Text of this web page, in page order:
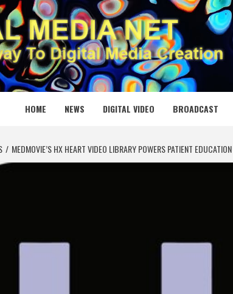
TO DIGITAL MEDIA CREATION
HOME NEWS DIGITAL VIDEO BROADCAST
MEDMOVIE’S HX HEART VIDEO LIBRARY POWERS PATIENT